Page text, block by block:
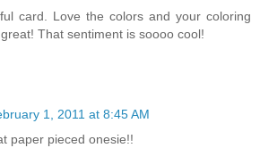
card. Love the colors and your coloring
That sentiment is soooo cool!
1, 2011 at 8:45 AM
paper pieced onesie!!